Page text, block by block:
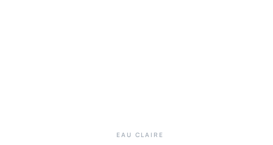
EAU CLAIRE